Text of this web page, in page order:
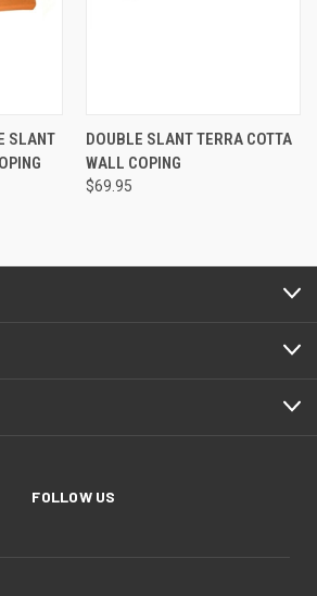
SLANT
DOUBLE SLANT TERRA COTTA
WALL COPING
$69.95
FOLLOW US